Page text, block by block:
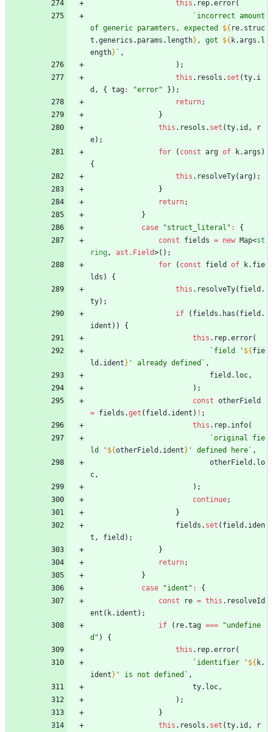
this . rep.error(
` incorrect amount
of generic paramters, expected ${ re. struc
t .generics . params . length} , got ${ k.args . l
ength} ` ,
) ;
this . resols . set (ty. i
d , { tag: "error" } ) ;
return;
}
this . resols . set (ty. id ,
r
e) ;
for
( const arg of k.args )
{
this . resolveTy(arg) ;
}
return;
}
case
"struct_literal" :
{
const
fields = new Map<st
ring , ast.Field>( ) ;
for
( const field of k. fie
lds )
{
this . resolveTy( field .
ty) ;
if
( fields . has ( field .
ident ) )
{
this . rep.error(
` field ' ${ fie
ld . ident } ' already defined ` ,
field . loc,
) ;
const otherField
= fields .get ( field . ident ) ! ;
this . rep. info(
`original fie
ld ' ${otherField . ident } ' defined here ` ,
otherField . lo
c,
) ;
continue;
}
fields . set ( field . iden
t , field ) ;
}
return;
}
case
"ident" :
{
const
re = this . resolveId
ent ( k. ident ) ;
if
( re.tag ===
"undefine
d" )
{
this . rep.error(
` identifier ' ${ k.
ident } ' is not defined ` ,
ty. loc,
) ;
}
this . resols . set (ty. id , r